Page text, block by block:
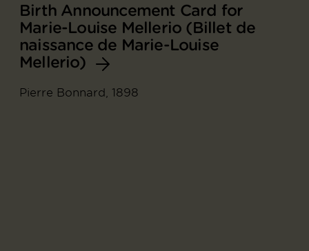
Birth Announcement Card for
Marie-Louise Mellerio (Billet de
naissance de Marie-Louise
Mellerio)
Pierre Bonnard, 1898